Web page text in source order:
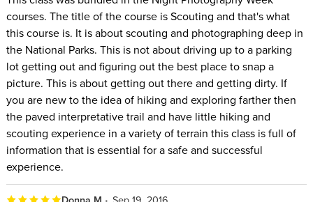
courses. The title of the course is Scouting and that's what
this course is. It is about scouting and photographing deep in
the National Parks. This is not about driving up to a parking
lot getting out and figuring out the best place to snap a
picture. This is about getting out there and getting dirty. If
you are new to the idea of hiking and exploring farther then
the paved interpretative trail and have little hiking and
scouting experience in a variety of terrain this class is full of
information that is essential for a safe and successful
experience.